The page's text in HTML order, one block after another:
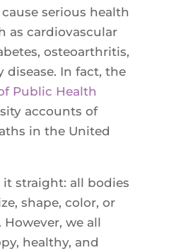
serious health
as cardiovascular
osteoarthritis,
In fact, the
Public Health
accounts of
in the United
it straight: all bodies
shape, color, or
we all
healthy, and